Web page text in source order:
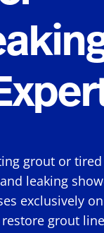
grout or
leaking
exclusively
grout